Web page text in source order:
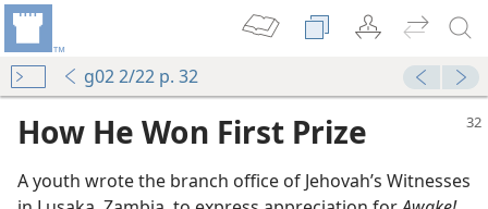
g02 2/22 p. 32
How He Won First Prize
A youth wrote the branch office of Jehovah’s Witnesses